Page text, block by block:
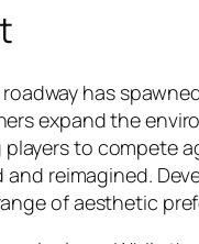
has
expand the
to compete
reimagined.
of aesthetic